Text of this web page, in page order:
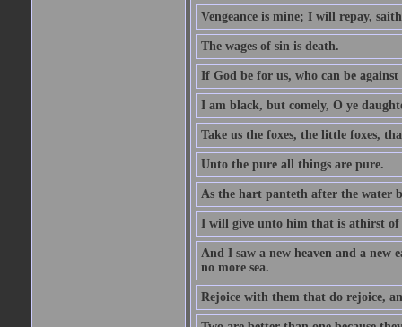
Vengeance is mine; I will repay,
The wages of sin is death.
If God be for us, who can be against
I am black, but comely, O ye
Take us the foxes, the little foxes,
Unto the pure all things are pure.
As the hart panteth after the water
I will give unto him that is athirst
And I saw a new heaven and a new
no more sea.
Rejoice with them that do rejoice,